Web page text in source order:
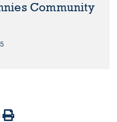
Community